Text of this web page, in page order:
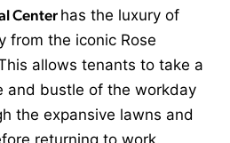
Center has the luxury of
from the iconic Rose
allows tenants to take a
and bustle of the workday
the expansive lawns and
returning to work.